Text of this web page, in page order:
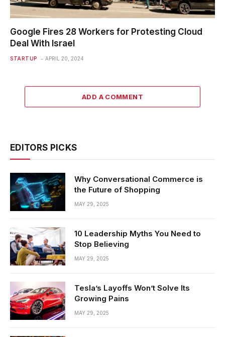
Google Fires 28 Workers for Protesting Cloud
Deal With Israel
STARTUP APRIL 20, 2024
ADD A COMMENT
EDITORS PICKS
Why Conversational Commerce is
the Future of Shopping
MAY 29, 2025
10 Leadership Myths You Need to
Stop Believing
MAY 29, 2025
Tesla’s Layoffs Won’t Solve Its
Growing Pains
MAY 29, 2025